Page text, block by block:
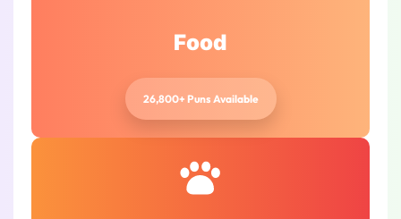
Food
26,800+ Puns Available